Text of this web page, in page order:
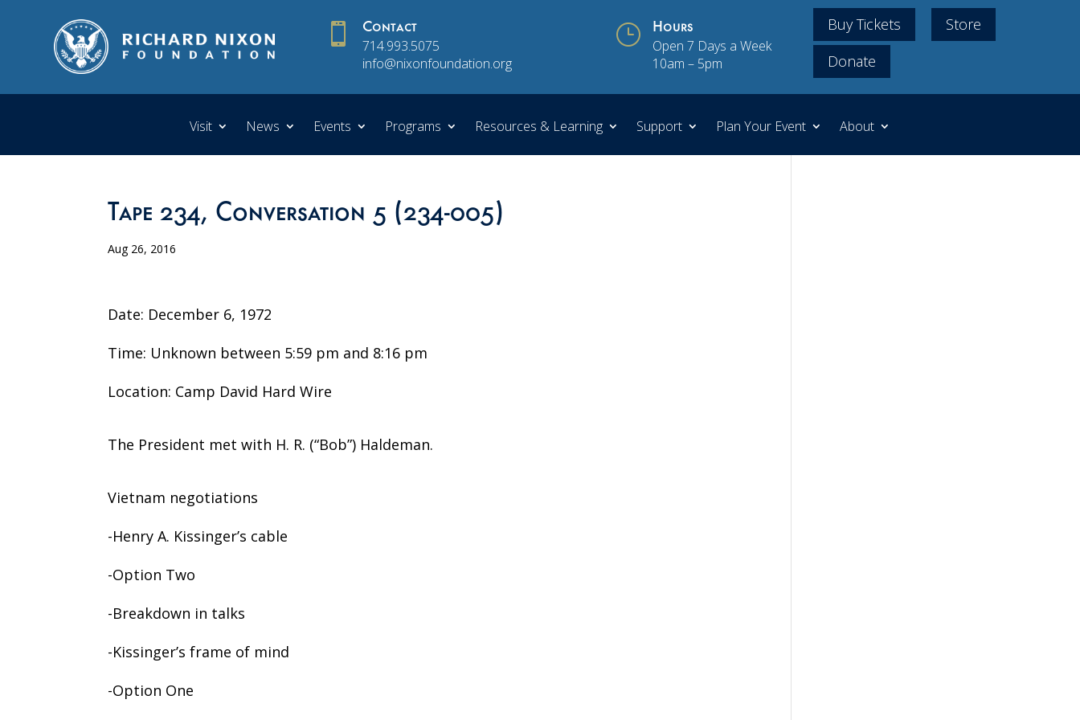
 Contact
714.993.5075
info@nixonfoundation.org
} Hours
Open 7 Days a Week
10am – 5pm
Buy Tickets
Store
Donate
Visit News Events Programs Resources & Learning Support Plan Your Event About
Tape 234, Conversation 5 (234-005)
Aug 26, 2016
Date: December 6, 1972
Time: Unknown between 5:59 pm and 8:16 pm
Location: Camp David Hard Wire
The President met with H. R. (“Bob”) Haldeman.
Vietnam negotiations
-Henry A. Kissinger’s cable
-Option Two
-Breakdown in talks
-Kissinger’s frame of mind
-Option One